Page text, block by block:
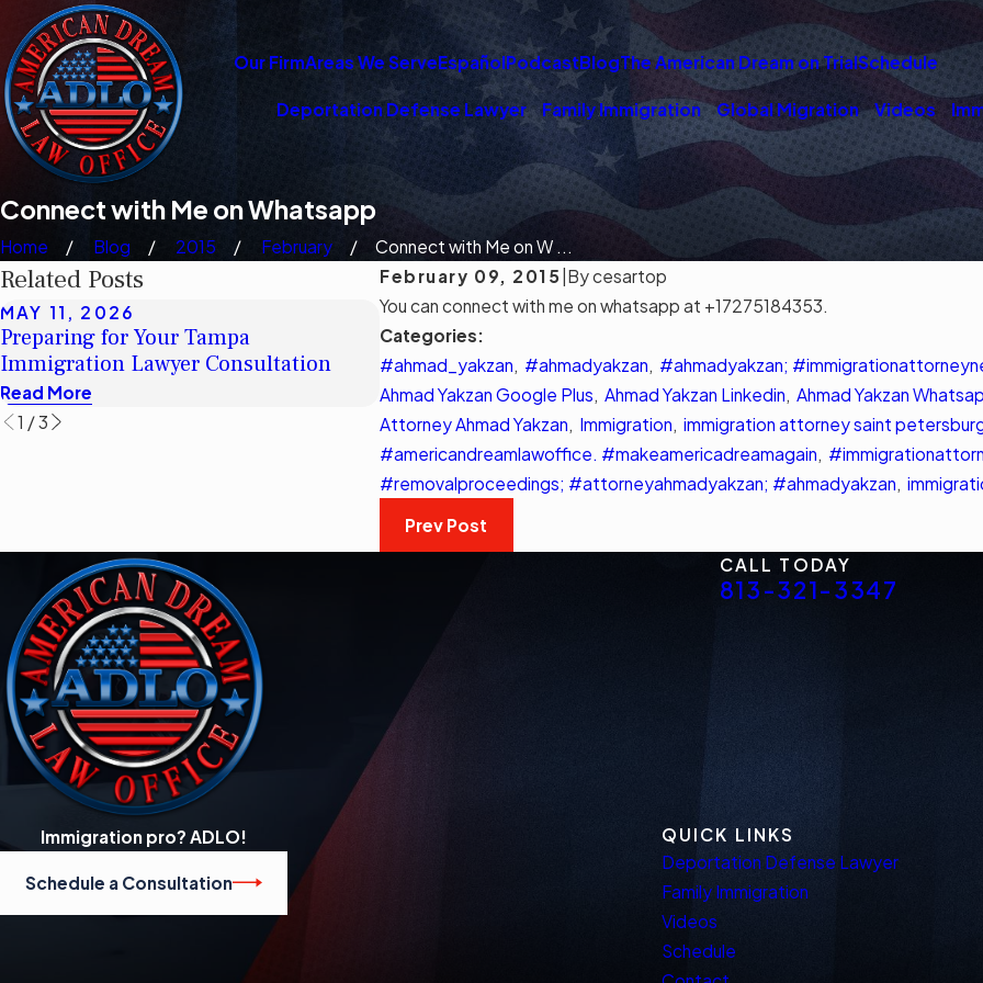
Our FirmAreas We ServeEspañolPodcastBlogThe American Dream on TrialSchedule
Deportation Defense Lawyer Family Immigration Global Migration Videos
Connect with Me on Whatsapp
Home Blog 2015 February
Connect with Me on W ...
February 09, 2015 Bycesartop
You can connect with me on whatsapp at +17275184353.
Categories:
#ahmad_yakzan, #ahmadyakzan, #ahmadyakzan;
Ahmad Yakzan Google Plus,Ahmad Yakzan Linkedin,Ahmad Yakzan
Attorney Ahmad Yakzan, Immigration,immigration attorney saint
#americandreamlawoffice. #makeamericadreamagain,
#removalproceedings; #attorneyahmadyakzan; #ahmadyakzan,
Prev Post
Related Posts
MAY 11, 2026
Preparing for Your Tampa
Immigration Lawyer Consultation
Read More
MAY 11, 2026
Understanding Tampa's Immigration
Legal Aid Options
Read More
MAR 3, 2026
Immigrants in Tampa
Read More
1 /3
CALL TODAY
813-321-3347
Immigration pro? ADLO!
Schedule a Consultation
QUICK LINKS
Deportation Defense Lawyer
Family Immigration
Videos
Schedule